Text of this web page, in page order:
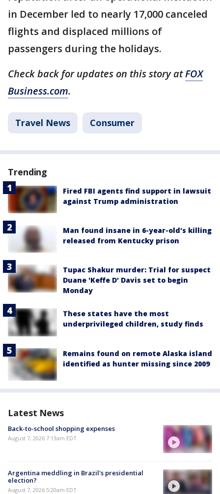
in December led to nearly 17,000 canceled
flights and displaced millions of
passengers during the holidays.
Check back for updates on this story atFOX
Business.com.
Travel News Consumer
Trending
Fired FBI agents find support in lawsuit
against Trump administration
Man found insane in 6-year-old's killing
released from Kentucky prison
Tupac Shakur murder: Trial for suspect
Duane 'Keffe D' Davis set to begin
Monday
These states have the most
underprivileged children, study finds
Remains found on remote Alaska island
identified as hunter missing since 2009
Latest News
Back-to-school shopping expenses
August 7, 2026 7:13am EDT
Argentina meddling in Brazil's presidential
election?
August 7, 2026 5:20am EDT